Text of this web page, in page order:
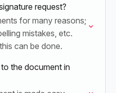
request?
for many reasons;
mistakes, etc.
can be done.
the document in